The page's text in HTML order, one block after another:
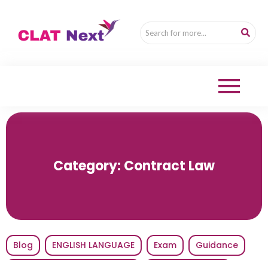
Category: Contract Law
Blog ENGLISH LANGUAGE Exam
Guidance